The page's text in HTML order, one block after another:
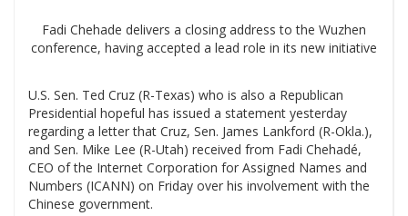
Fadi Chehade delivers a closing address to the Wuzhen
conference, having accepted a lead role in its new initiative
U.S. Sen. Ted Cruz (R-Texas) who is also a Republican
Presidential hopeful has issued a statement yesterday
regarding a letter that Cruz, Sen. James Lankford (R-Okla.),
and Sen. Mike Lee (R-Utah) received from Fadi Chehadé,
CEO of the Internet Corporation for Assigned Names and
Numbers (ICANN) on Friday over his involvement with the
Chinese government.